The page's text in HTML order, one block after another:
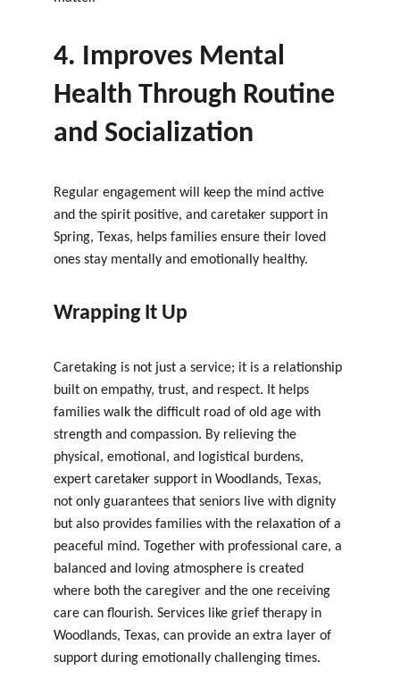
4. Improves Mental
Health Through Routine
and Socialization
Regular engagement will keep the mind active
and the spirit positive, and caretaker support in
Spring, Texas, helps families ensure their loved
ones stay mentally and emotionally healthy.
Wrapping It Up
Caretaking is not just a service; it is a relationship
built on empathy, trust, and respect. It helps
families walk the difficult road of old age with
strength and compassion. By relieving the
physical, emotional, and logistical burdens,
expert caretaker support in Woodlands, Texas,
not only guarantees that seniors live with dignity
but also provides families with the relaxation of a
peaceful mind. Together with professional care, a
balanced and loving atmosphere is created
where both the caregiver and the one receiving
care can flourish. Services like grief therapy in
Woodlands, Texas, can provide an extra layer of
support during emotionally challenging times.